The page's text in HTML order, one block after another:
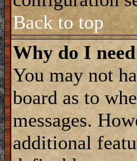
Back to top
Why do I
You may not
board as to
messages.
additional